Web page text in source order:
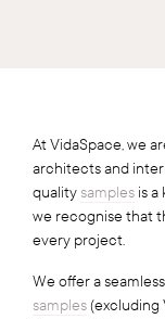
At VidaSpace, we
architects and
quality samples is
we recognise that
every project.
We offer a
samples(excluding